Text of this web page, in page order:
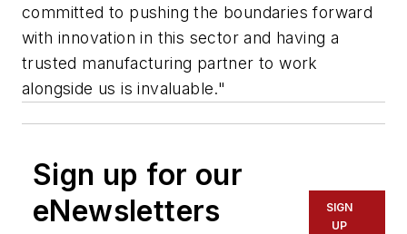
committed to pushing the boundaries forward
with innovation in this sector and having a
trusted manufacturing partner to work
alongside us is invaluable."
Sign up for our
eNewsletters
SIGN
UP